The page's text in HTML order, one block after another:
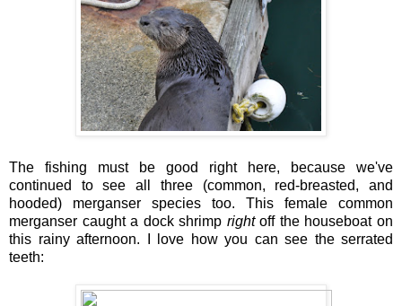
The fishing must be good right here, because we've
continued to see all three (common, red-breasted, and
hooded) merganser species too. This female common
merganser caught a dock shrimp rightoff the houseboat on
this rainy afternoon. I love how you can see the serrated
teeth: